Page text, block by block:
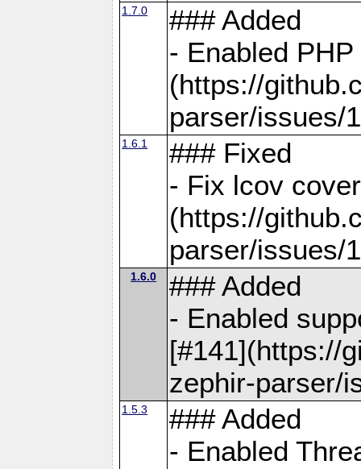
1.7.0
### Added
- Enabled
(https://
parser/issues/
1.6.1
### Fixed
- Fix lcov
(https://
parser/issues/
1.6.0
### Added
- Enabled
[#141](https://
zephir-parser/
1.5.3
### Added
- Enabled